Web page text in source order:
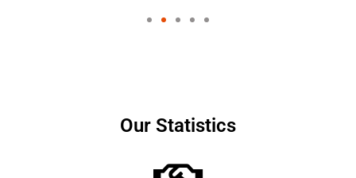
Our Statistics